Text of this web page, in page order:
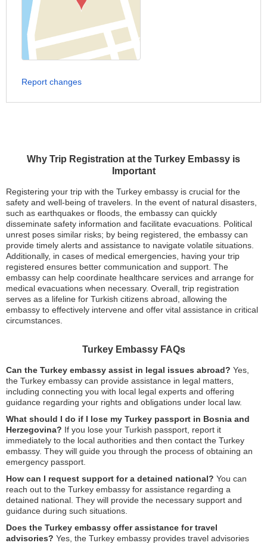
Why Trip Registration at the Turkey Embassy is
Important
Registering your trip with the Turkey embassy is crucial for the
safety and well-being of travelers. In the event of natural disasters,
such as earthquakes or floods, the embassy can quickly
disseminate safety information and facilitate evacuations. Political
unrest poses similar risks; by being registered, the embassy can
provide timely alerts and assistance to navigate volatile situations.
Additionally, in cases of medical emergencies, having your trip
registered ensures better communication and support. The
embassy can help coordinate healthcare services and arrange for
medical evacuations when necessary. Overall, trip registration
serves as a lifeline for Turkish citizens abroad, allowing the
embassy to effectively intervene and offer vital assistance in critical
circumstances.
Turkey Embassy FAQs
Can the Turkey embassy assist in legal issues abroad? Yes,
the Turkey embassy can provide assistance in legal matters,
including connecting you with local legal experts and offering
guidance regarding your rights and obligations under local law.
What should I do if I lose my Turkey passport in Bosnia and
Herzegovina? If you lose your Turkish passport, report it
immediately to the local authorities and then contact the Turkey
embassy. They will guide you through the process of obtaining an
emergency passport.
How can I request support for a detained national? You can
reach out to the Turkey embassy for assistance regarding a
detained national. They will provide the necessary support and
guidance during such situations.
Does the Turkey embassy offer assistance for travel
advisories? Yes, the Turkey embassy provides travel advisories
Report changes